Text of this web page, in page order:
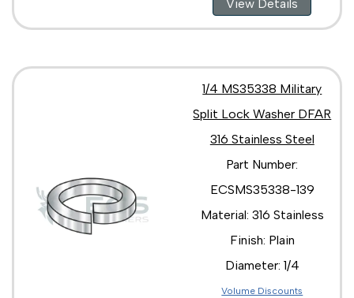
View Details
1/4 MS35338 Military
Split Lock Washer DFAR
316 Stainless Steel
Part Number:
ECSMS35338-139
Material: 316 Stainless
Finish: Plain
Diameter: 1/4
Volume Discounts